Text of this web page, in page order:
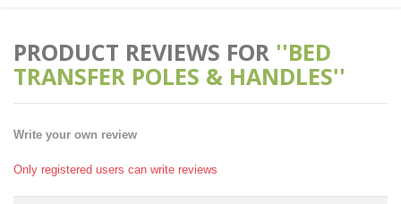
PRODUCT REVIEWS FOR BED
TRANSFER POLES & HANDLES
Write your own review
Only registered users can write reviews